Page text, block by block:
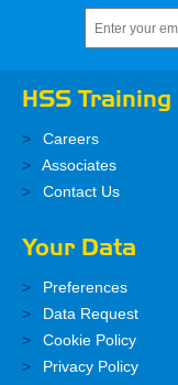
HSS Training
Careers
Associates
Contact Us
Your Data
Preferences
Data Request
Cookie Policy
Privacy Policy